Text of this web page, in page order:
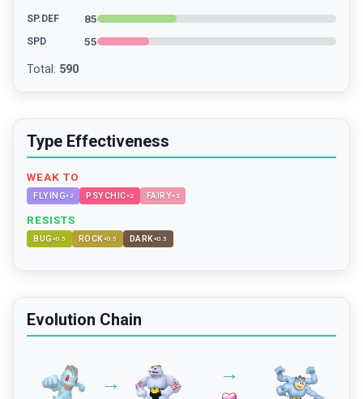
SP.DEF 85
SPD 55
Total : 590
Type Effectiveness
WEAK TO
FLYING× 2 PSYCHIC×2 FAIRY× 2
RESISTS
BUG ×0.5 ROCK×0.5 DARK×0.5
Evolution Chain
→ →